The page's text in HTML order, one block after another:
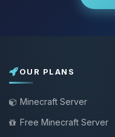
OUR PLANS
Minecraft Server
Free Minecraft Server